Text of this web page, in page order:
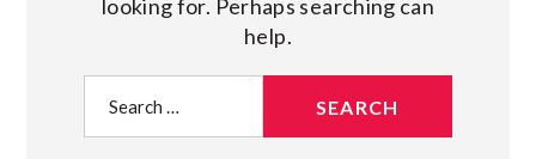
STORE LOCATIONS
ABOUT US
looking for. Perhaps searching can
help.
for: